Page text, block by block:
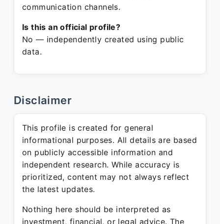
communication channels.
Is this an official profile?
No — independently created using public
data.
Disclaimer
This profile is created for general
informational purposes. All details are based
on publicly accessible information and
independent research. While accuracy is
prioritized, content may not always reflect
the latest updates.
Nothing here should be interpreted as
investment, financial, or legal advice. The